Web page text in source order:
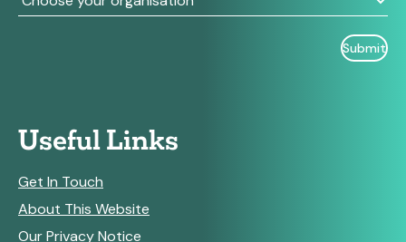
Useful Links
Get In Touch
About This Website
Our Privacy Notice